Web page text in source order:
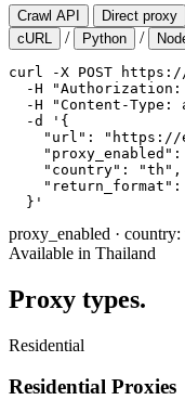
Crawl API
Direct proxy
cURL
/ Python /
curl -X POST
-H
-H "Content-Type:
  -d '{
"url": "https://
"proxy_enabled":
    "country": "th",
"return_format":
  }'
proxy_enabled · country:
Available in Thailand
Proxy types.
Residential
Residential Proxies